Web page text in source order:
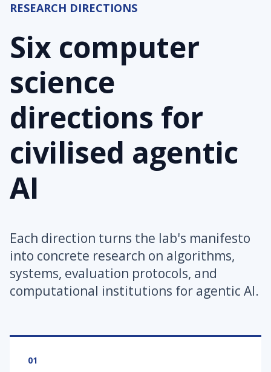
RESEARCH DIRECTIONS
Six computer
science
directions for
civilised agentic
AI
Each direction turns the lab's manifesto
into concrete research on algorithms,
systems, evaluation protocols, and
computational institutions for agentic AI.
01